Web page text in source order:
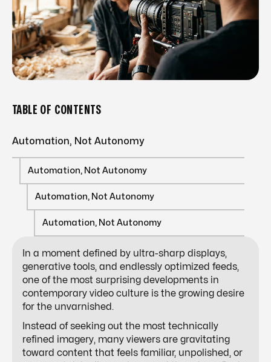
TABLE OF CONTENTS
Automation, Not Autonomy
Automation, Not Autonomy
Automation, Not Autonomy
Automation, Not Autonomy
In a moment defined by ultra-sharp displays,
generative tools, and endlessly optimized feeds,
one of the most surprising developments in
contemporary video culture is the growing desire
for the unvarnished.
Instead of seeking out the most technically
refined imagery, many viewers are gravitating
toward content that feels familiar, unpolished, or